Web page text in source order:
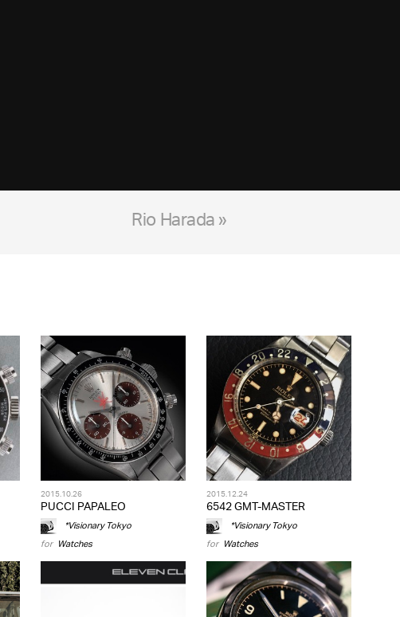
Rio Harada »
2015.10.26
PUCCI PAPALEO
*Visionary Tokyo
for Watches
2015.12.24
6542 GMT-MASTER
*Visionary Tokyo
for Watches